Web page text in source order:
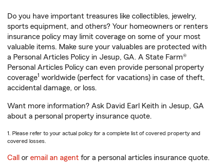
Do you have important treasures like collectibles, jewelry,
sports equipment, and others? Your homeowners or renters
insurance policy may limit coverage on some of your most
valuable items. Make sure your valuables are protected with
a Personal Articles Policy in Jesup, GA. A State Farm®
Personal Articles Policy can even provide personal property
coverage1 worldwide (perfect for vacations) in case of theft,
accidental damage, or loss.
Want more information? Ask David Earl Keith in Jesup, GA
about a personal property insurance quote.
1. Please refer to your actual policy for a complete list of covered property and
covered losses.
Call or email an agent for a personal articles insurance quote.